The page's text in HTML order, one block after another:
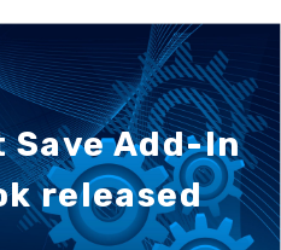
Add-In
released